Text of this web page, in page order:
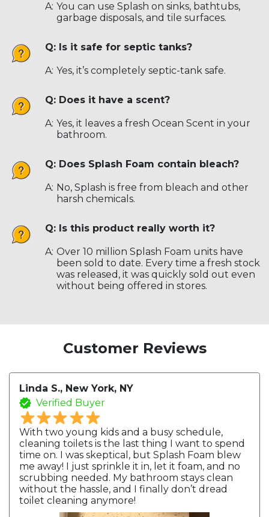
A: You can use Splash on sinks, bathtubs,
garbage disposals, and tile surfaces.
Q: Is it safe for septic tanks?
A: Yes, it’s completely septic-tank safe.
Q: Does it have a scent?
A: Yes, it leaves a fresh Ocean Scent in your
bathroom.
Q: Does Splash Foam contain bleach?
A: No, Splash is free from bleach and other
harsh chemicals.
Q: Is this product really worth it?
A: Over 10 million Splash Foam units have
been sold to date. Every time a fresh stock
was released, it was quickly sold out even
without being offered in stores.
Customer Reviews
Linda S., New York, NY
Verified Buyer
With two young kids and a busy schedule,
cleaning toilets is the last thing I want to spend
time on. I was skeptical, but Splash Foam blew
me away! I just sprinkle it in, let it foam, and no
scrubbing needed. My bathroom stays clean
without the hassle, and I finally don’t dread
toilet cleaning anymore!